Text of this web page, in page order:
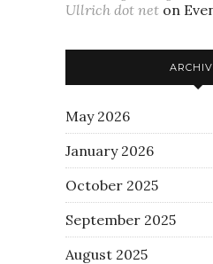
Ullrich dot net on
May 2026
January 2026
October 2025
September 2025
August 2025